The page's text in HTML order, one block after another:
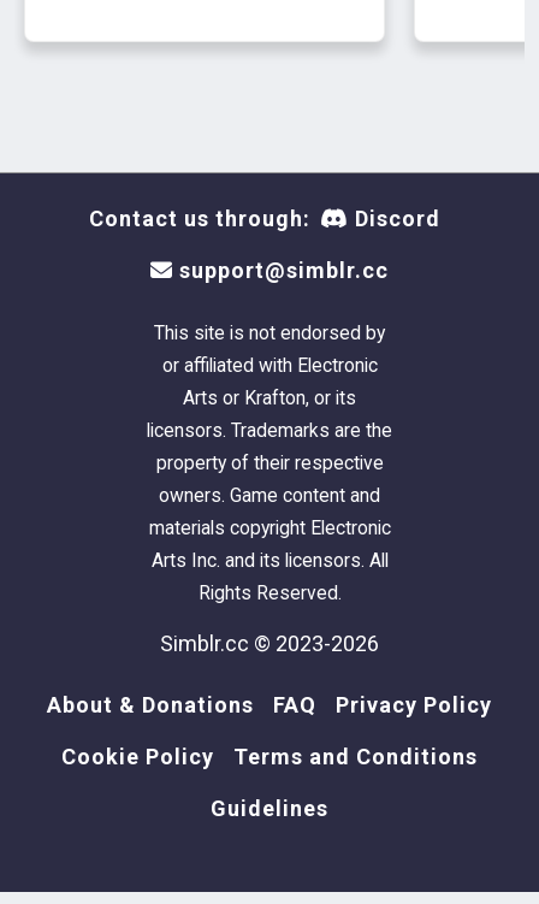
Contact us through: Discord
support@simblr.cc
This site is not endorsed by
or affiliated with Electronic
Arts or Krafton, or its
licensors. Trademarks are the
property of their respective
owners. Game content and
materials copyright Electronic
Arts Inc. and its licensors. All
Rights Reserved.
Simblr.cc © 2023-2026
About & Donations FAQ Privacy Policy
Cookie Policy Terms and Conditions
Guidelines